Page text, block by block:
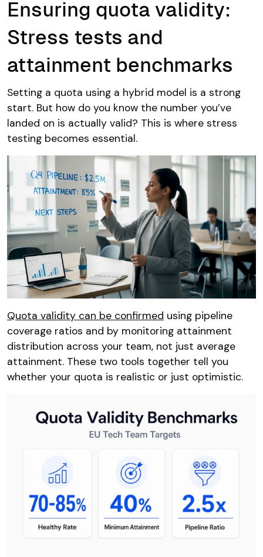
Ensuring quota validity:
Stress tests and
attainment benchmarks
Setting a quota using a hybrid model is a strong
start. But how do you know the number you’ve
landed on is actually valid? This is where stress
testing becomes essential.
Quota validity can be confirmed using pipeline
coverage ratios and by monitoring attainment
distribution across your team, not just average
attainment. These two tools together tell you
whether your quota is realistic or just optimistic.